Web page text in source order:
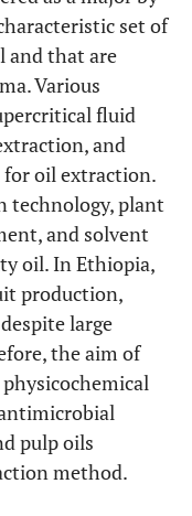
set of
and that are
Various
fluid
and
for oil extraction.
technology, plant
and solvent
oil. In Ethiopia,
production,
large
the aim of
pulp oils
method.